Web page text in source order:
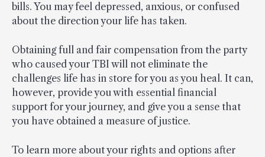
bills. You may feel depressed, anxious, or confused
about the direction your life has taken.
Obtaining full and fair compensation from the party
who caused your TBI will not eliminate the
challenges life has in store for you as you heal. It can,
however, provide you with essential financial
support for your journey, and give you a sense that
you have obtained a measure of justice.
To learn more about your rights and options after